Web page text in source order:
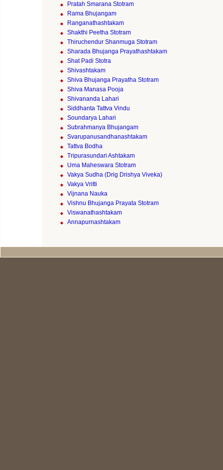
Pratah Smarana Stotram
Rama Bhujangam
Ranganathashtakam
Shakthi Peetha Stotram
Thiruchendur Shanmuga Stotram
Sharada Bhujanga Prayathashtakam
Shat Padi Stotra
Shivashtakam
Shiva Bhujanga Prayatha Stotram
Shiva Manasa Pooja
Shivananda Lahari
Siddhanta Tattva Vindu
Soundarya Lahari
Subrahmanya Bhujangam
Svarupanusandhanashtakam
Tattva Bodha
Tripurasundari Ashtakam
Uma Maheswara Stotram
Vakya Sudha (Drig Drishya Viveka)
Vakya Vritti
Vijnana Nauka
Vishnu Bhujanga Prayata Stotram
Viswanathashtakam
Annapurnashtakam